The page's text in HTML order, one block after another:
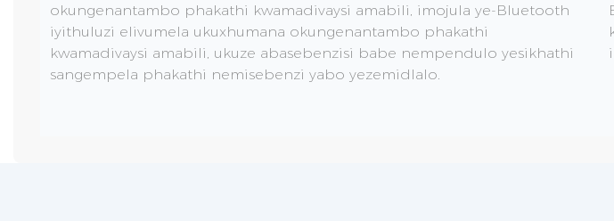
okungenantambo phakathi kwamadivaysi amabili, imojula ye-Bluetooth
iyithuluzi elivumela ukuxhumana okungenantambo phakathi
kwamadivaysi amabili, ukuze abasebenzisi babe nempendulo yesikhathi
sangempela phakathi nemisebenzi yabo yezemidlalo.